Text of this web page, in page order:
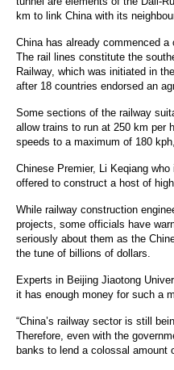
km to link China with its
China has already commenced
The rail lines constitute the
Railway, which was initiated in
after 18 countries endorsed an
Some sections of the railway
allow trains to run at 250 km per
speeds to a maximum of 180
Chinese Premier, Li Keqiang
offered to construct a host of
While railway construction
projects, some officials have
seriously about them as the
the tune of billions of dollars.
Experts in Beijing Jiaotong
it has enough money for such a
“China’s railway sector is still
Therefore, even with the
banks to lend a colossal amount